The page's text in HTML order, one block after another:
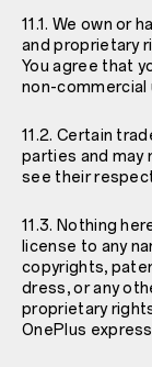
11.1. We own or
and proprietary
You agree that
non-commercial
11.2. Certain
parties and may
see their
11.3. Nothing
license to any
copyrights,
dress, or any
proprietary
OnePlus